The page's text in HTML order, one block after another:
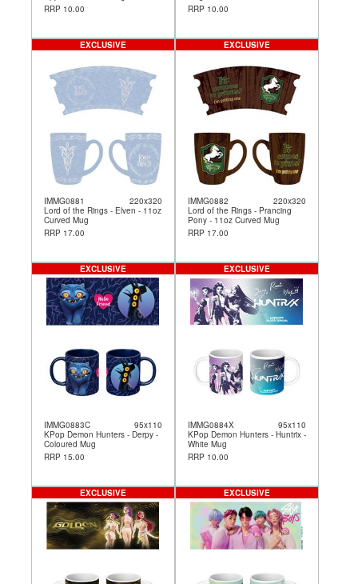
RRP 10.00
RRP 10.00
IMMG0881
220x320
Lord of the Rings - Elven - 11oz
Curved Mug
RRP 17.00
EXCLUSIVE
IMMG0882
220x320
Lord of the Rings - Prancing
Pony - 11oz Curved Mug
RRP 17.00
EXCLUSIVE
IMMG0883C
95x110
KPop Demon Hunters - Derpy -
Coloured Mug
RRP 15.00
EXCLUSIVE
IMMG0884X
95x110
KPop Demon Hunters - Huntrix -
White Mug
RRP 10.00
EXCLUSIVE
EXCLUSIVE EXCLUSIVE